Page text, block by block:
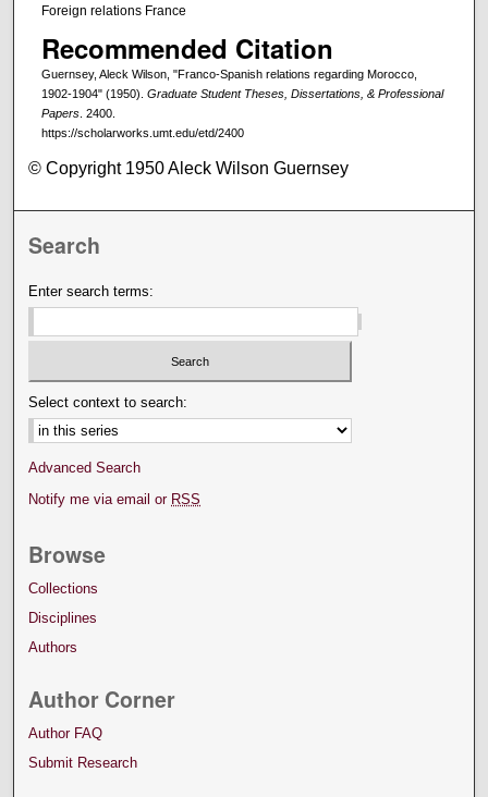
Foreign relations France
Recommended Citation
Guernsey, Aleck Wilson, "Franco-Spanish relations regarding Morocco,
1902-1904" (1950). Graduate Student Theses, Dissertations, & Professional
Papers. 2400.
https://scholarworks.umt.edu/etd/2400
© Copyright 1950 Aleck Wilson Guernsey
Search
Enter search terms:
Select context to search:
Advanced Search
Notify me via email or RSS
Browse
Collections
Disciplines
Authors
Author Corner
Author FAQ
Submit Research